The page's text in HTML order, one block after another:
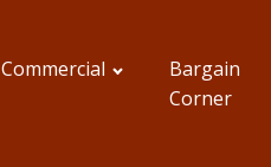
Commercial
Bargain
Corner